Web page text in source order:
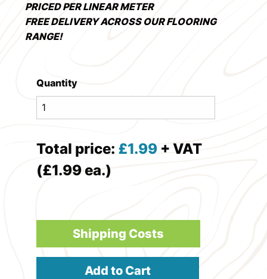
PRICED PER LINEAR METER
FREE DELIVERY ACROSS OUR FLOORING
RANGE!
Quantity
Total price: £1.99 + VAT
(£1.99 ea.)
Shipping Costs
Add to Cart